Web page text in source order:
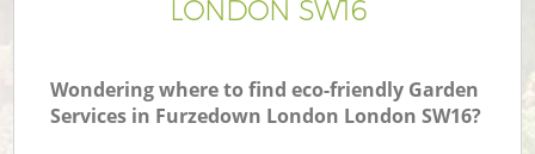
LONDON SW16
Wondering where to find eco-friendly Garden
Services in Furzedown London London SW16?